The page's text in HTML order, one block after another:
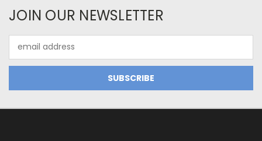
JOIN OUR NEWSLETTER
Address